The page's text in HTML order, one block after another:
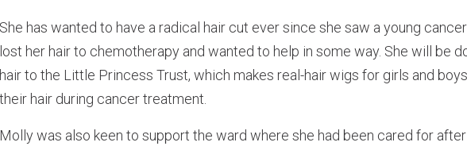
She has wanted to have a radical hair cut ever since she saw a young
lost her hair to chemotherapy and wanted to help in some way. She will be
hair to the Little Princess Trust, which makes real-hair wigs for girls and
their hair during cancer treatment.
Molly was also keen to support the ward where she had been cared for